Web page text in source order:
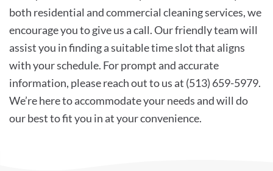
both residential and commercial cleaning services, we
encourage you to give us a call. Our friendly team will
assist you in finding a suitable time slot that aligns
with your schedule. For prompt and accurate
information, please reach out to us at (513) 659-5979.
We’re here to accommodate your needs and will do
our best to fit you in at your convenience.